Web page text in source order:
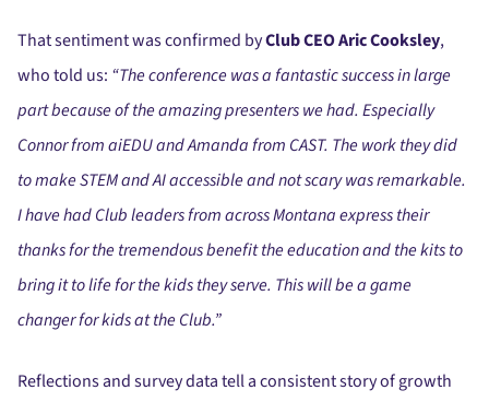
That sentiment was confirmed byClub CEO Aric Cooksley,
who told us: “The conference was a fantastic success in large
part because of the amazing presenters we had. Especially
Connor from aiEDU and Amanda from CAST. The work they did
to make STEM and AI accessible and not scary was remarkable.
I have had Club leaders from across Montana express their
thanks for the tremendous benefit the education and the kits to
bring it to life for the kids they serve. This will be a game
changer for kids at the Club.”
Reflections and survey data tell a consistent story of growth